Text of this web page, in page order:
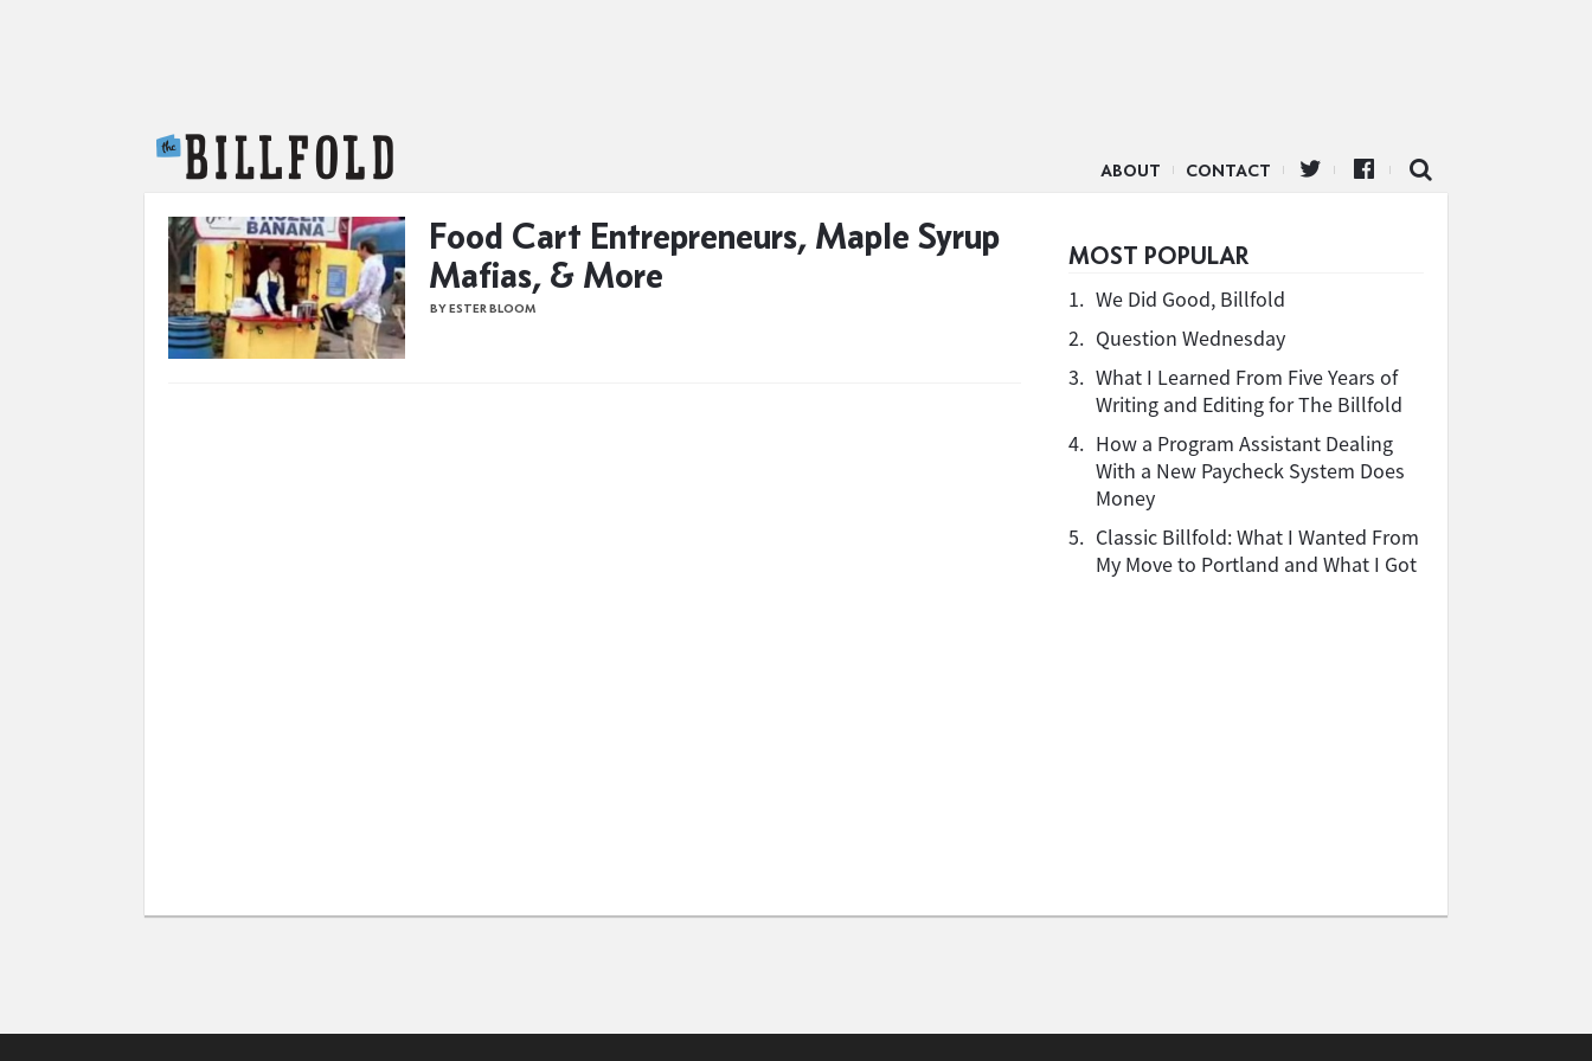
ABOUT CONTACT
Food Cart Entrepreneurs, Maple Syrup
Mafias, & More
BY ESTER BLOOM
MOST POPULAR
1. We Did Good, Billfold
2. Question Wednesday
3. What I Learned From Five Years of
Writing and Editing for The Billfold
4. How a Program Assistant Dealing
With a New Paycheck System Does
Money
5. Classic Billfold: What I Wanted From
My Move to Portland and What I Got